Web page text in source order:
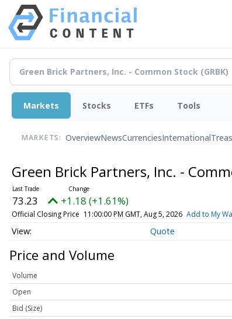
Markets Stocks ETFs Tools
MARKETS: OverviewNewsCurrenciesInternational
Green Brick Partners, Inc. -
73.23 +1.18 (+1.61%)
Official Closing Price 11:00:00 PM GMT, Aug 5, 2026 Add to My
Quote
Price and Volume
Volume
Open
Bid (Size)